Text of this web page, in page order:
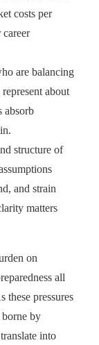
costs per
are balancing
about
absorb
structure of
and strain
matters
on
all
these pressures
borne by
into